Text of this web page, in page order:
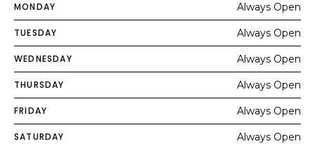
MONDAY Always Open
TUESDAY Always Open
WEDNESDAY Always Open
THURSDAY Always Open
FRIDAY Always Open
SATURDAY Always Open